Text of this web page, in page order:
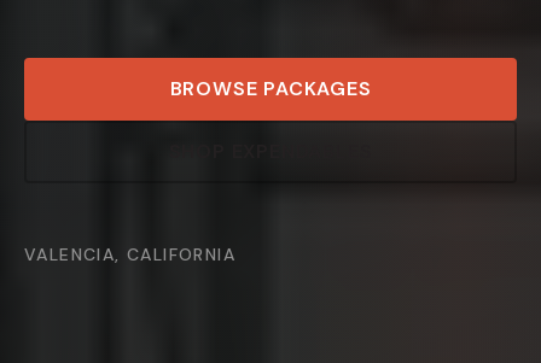
BROWSE PACKAGES
VALENCIA, CALIFORNIA